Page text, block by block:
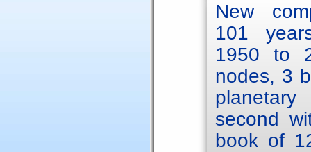
New
101
1950 to
nodes, 3
second
book of